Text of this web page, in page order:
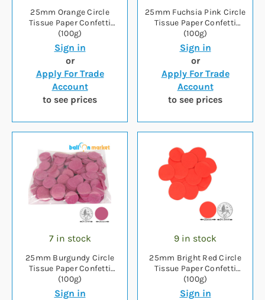
25mm Orange Circle
Tissue Paper Confetti
(100g)
Sign in
or
Apply For Trade
Account
to see prices
25mm Fuchsia Pink Circle
Tissue Paper Confetti
(100g)
Sign in
or
Apply For Trade
Account
to see prices
7 in stock
25mm Burgundy Circle
Tissue Paper Confetti
(100g)
Sign in
9 in stock
25mm Bright Red Circle
Tissue Paper Confetti
(100g)
Sign in